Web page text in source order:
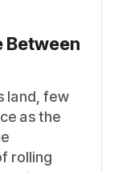
Between
land, few
as the
rolling